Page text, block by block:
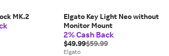
MK.2
Elgato Key Light Neo without
Monitor Mount
2% Cash Back
$49.99$59.99
Elgato